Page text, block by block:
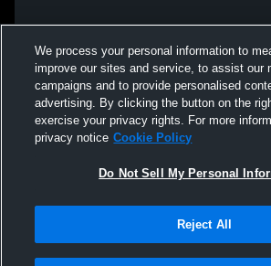
We process your personal information to
improve our sites and service, to assist our
campaigns and to provide personalised
advertising. By clicking the button on the
exercise your privacy rights. For more
privacy notice Cookie Policy
Do Not Sell My Personal
Reject All